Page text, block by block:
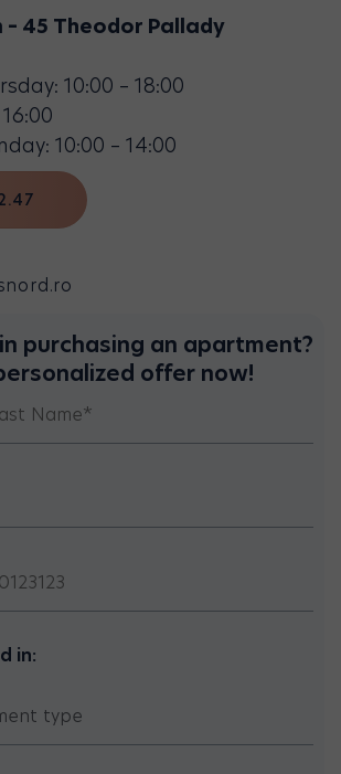
– 45 Theodor Pallady
10:00 – 18:00
10:00 – 14:00
purchasing an apartment?
offer now!
in: